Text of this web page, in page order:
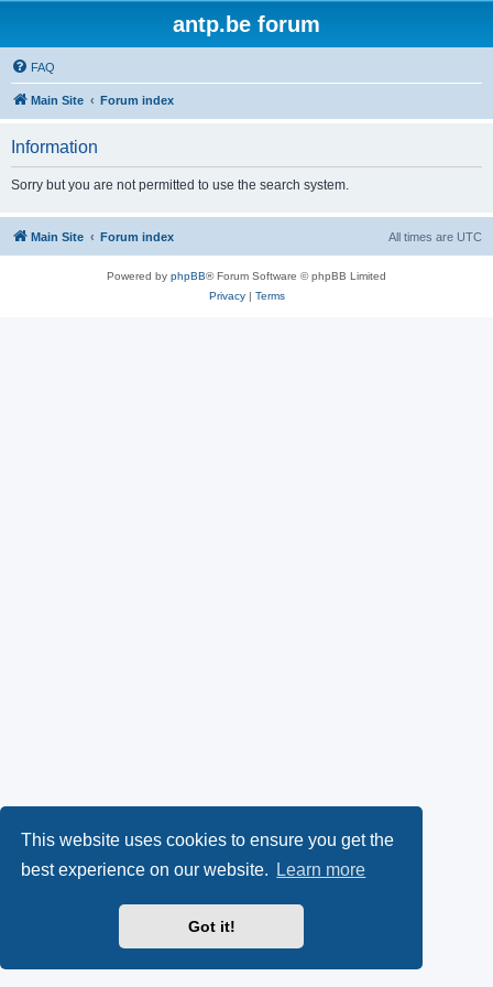
This website uses cookies to ensure you get the
best experience on our website.
Learn more
Got it!
antp.be forum
FAQ
Main Site Forum index
Information
Sorry but you are not permitted to use the search system.
Main Site Forum index All times are UTC
Powered by phpBB® Forum Software © phpBB Limited
Privacy| Terms